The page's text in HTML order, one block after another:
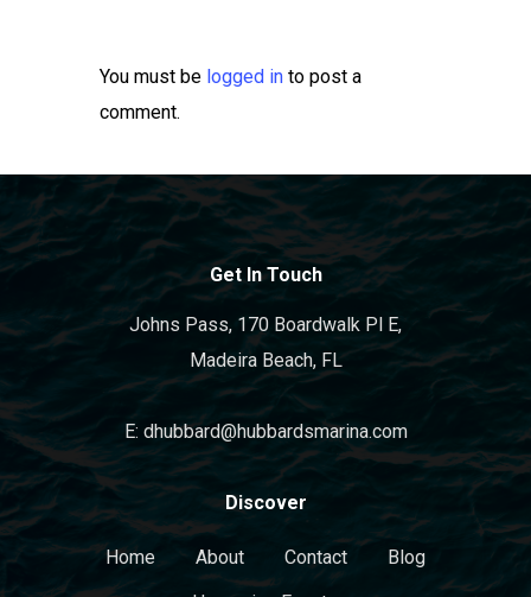
You must be logged in to post a
comment.
Get In Touch
Johns Pass, 170 Boardwalk Pl E,
Madeira Beach, FL
E: dhubbard@hubbardsmarina.com
Discover
Home About Contact
Blog